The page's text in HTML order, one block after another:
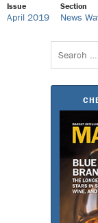
Issue
April 2019
Section
News
Search
for: